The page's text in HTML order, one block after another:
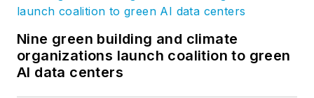
Nine green building and climate
organizations launch coalition to green
AI data centers